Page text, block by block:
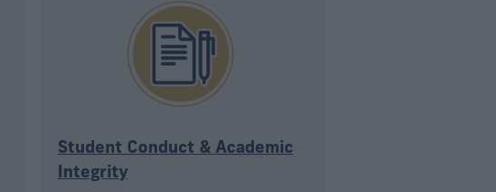
Student Conduct & Academic
Integrity